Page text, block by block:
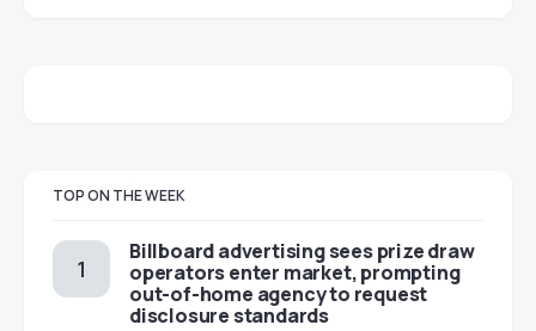
TOP ON THE WEEK
Billboard advertising sees prize draw
operators enter market, prompting
out-of-home agency to request
disclosure standards